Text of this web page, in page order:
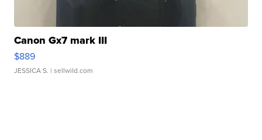
Canon Gx7 mark III
$889
JESSICA S. | sellwild.com